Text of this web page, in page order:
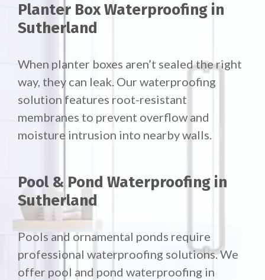
Planter Box Waterproofing in
Sutherland
When planter boxes aren’t sealed the right
way, they can leak. Our waterproofing
solution features root-resistant
membranes to prevent overflow and
moisture intrusion into nearby walls.
Pool & Pond Waterproofing in
Sutherland
Pools and ornamental ponds require
professional waterproofing solutions. We
offer pool and pond waterproofing in